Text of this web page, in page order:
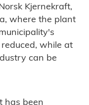
Kjernekraft,
where the plant
while at
can be
has been